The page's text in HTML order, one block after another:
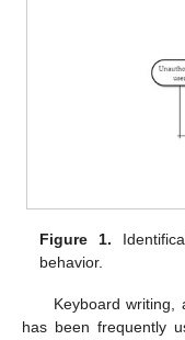
Figure 1.
behavior.
Keyboard writing,
has been frequently